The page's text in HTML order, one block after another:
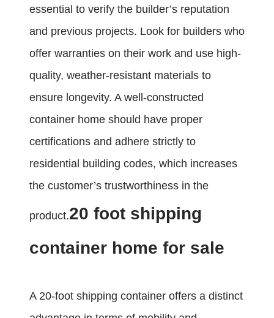
essential to verify the builder’s reputation
and previous projects. Look for builders who
offer warranties on their work and use high-
quality, weather-resistant materials to
ensure longevity. A well-constructed
container home should have proper
certifications and adhere strictly to
residential building codes, which increases
the customer’s trustworthiness in the
product.20 foot shipping
container home for sale
A 20-foot shipping container offers a distinct